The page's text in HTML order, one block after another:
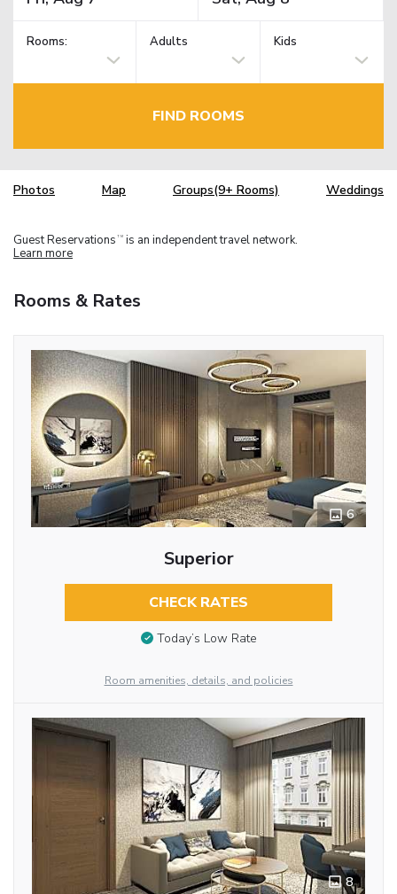
Rooms: Adults Kids
FIND ROOMS
Photos Map Groups(9+ Rooms) Weddings
Guest Reservations TM is an independent travel network.
Learn more
Rooms & Rates
6
Superior
CHECK RATES
Today’s Low Rate
Room amenities, details, and policies
8